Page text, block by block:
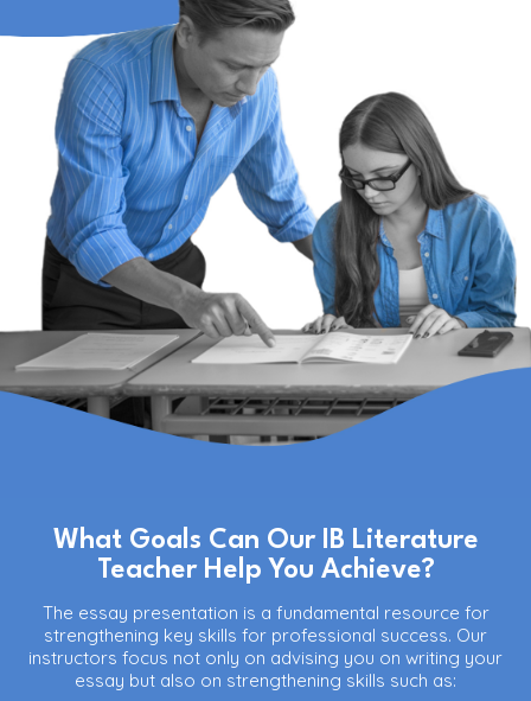
What Goals Can Our IB Literature
Teacher Help You Achieve?
The essay presentation is a fundamental resource for
strengthening key skills for professional success. Our
instructors focus not only on advising you on writing your
essay but also on strengthening skills such as: